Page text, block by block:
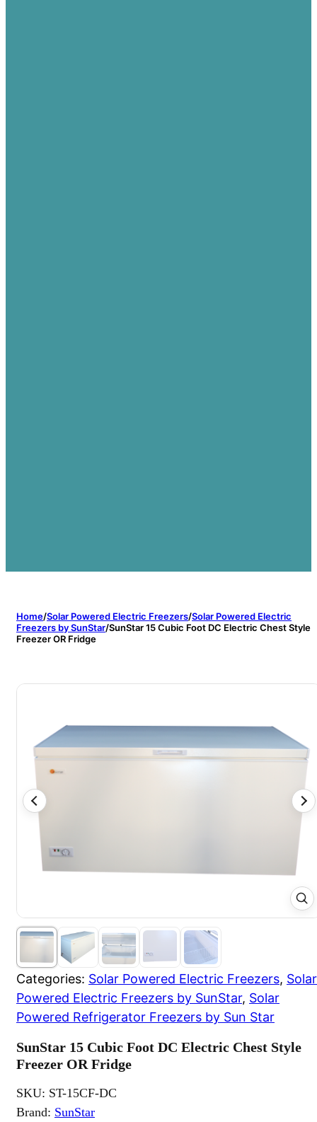
Home/Solar Powered Electric Freezers/Solar Powered Electric
Freezers by SunStar/SunStar 15 Cubic Foot DC Electric Chest Style
Freezer OR Fridge
Categories: Solar Powered Electric Freezers, Solar
Powered Electric Freezers by SunStar, Solar
Powered Refrigerator Freezers by Sun Star
SunStar 15 Cubic Foot DC Electric Chest Style
Freezer OR Fridge
Brand: SunStar
SKU: ST-15CF-DC